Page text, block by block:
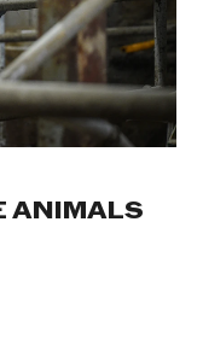
ANIMALS